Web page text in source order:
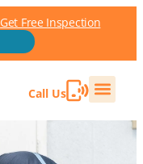
Get Free Inspection
Call Us